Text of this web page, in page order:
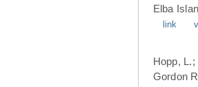
Elba
link
Hopp, L.;
Gordon